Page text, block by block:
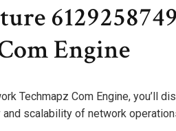
Engine
Techmapz Com Engine, you’ll
scalability of network